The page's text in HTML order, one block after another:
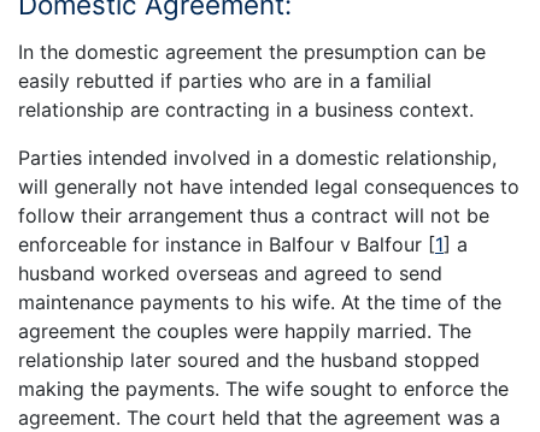
In the domestic agreement the presumption can be
easily rebutted if parties who are in a familial
relationship are contracting in a business context.
Parties intended involved in a domestic relationship,
will generally not have intended legal consequences to
follow their arrangement thus a contract will not be
enforceable for instance in Balfour v Balfour [1] a
husband worked overseas and agreed to send
maintenance payments to his wife. At the time of the
agreement the couples were happily married. The
relationship later soured and the husband stopped
making the payments. The wife sought to enforce the
agreement. The court held that the agreement was a